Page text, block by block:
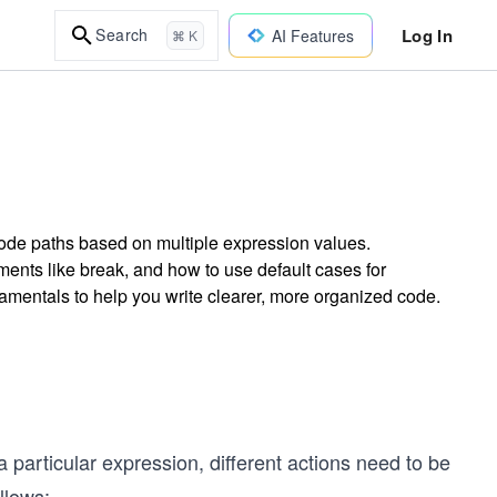
Search ⌘ K AI Features Log In
paths based on multiple expression values.
like break, and how to use default cases for
to help you write clearer, more organized code.
expression, different actions need to be